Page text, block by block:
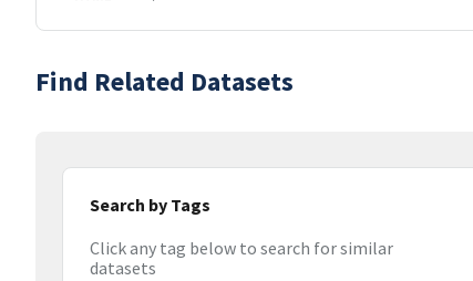
Find Related Datasets
Search by Tags
Click any tag below to search for similar
datasets